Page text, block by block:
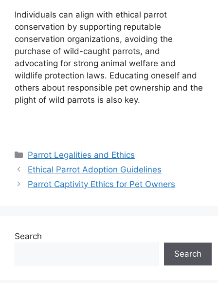
Individuals can align with ethical parrot
conservation by supporting reputable
conservation organizations, avoiding the
purchase of wild-caught parrots, and
advocating for strong animal welfare and
wildlife protection laws. Educating oneself and
others about responsible pet ownership and the
plight of wild parrots is also key.
Categories
Parrot Legalities and Ethics
Ethical Parrot Adoption Guidelines
Parrot Captivity Ethics for Pet Owners
Search
Search